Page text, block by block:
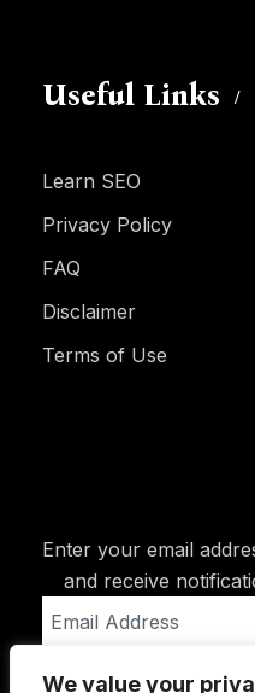
We value your
Useful Links
Learn SEO
Privacy Policy
FAQ
Disclaimer
Terms of Use
Enter your email
and receive
Address